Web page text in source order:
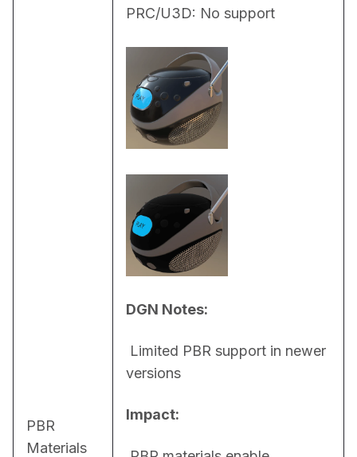
PBR
Materials
PRC/U3D: No support
DGN Notes:
versions
Impact: